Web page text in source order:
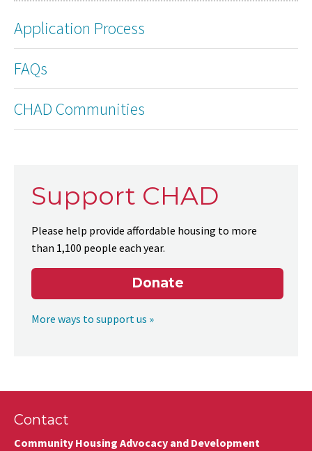
Application Process
FAQs
CHAD Communities
Support CHAD
Please help provide affordable housing to more
than 1,100 people each year.
Donate
More ways to support us »
Contact
Community Housing Advocacy and Development